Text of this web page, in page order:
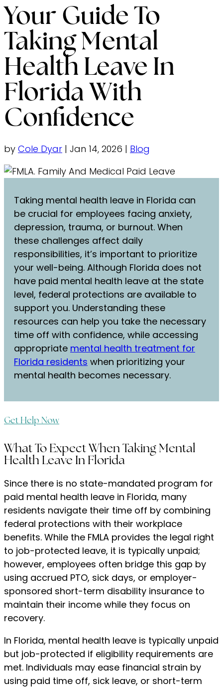
Your Guide To
Taking Mental
Health Leave In
Florida With
Confidence
by Cole Dyar | Jan 14, 2026 | Blog
Taking mental health leave in Florida can
be crucial for employees facing anxiety,
depression, trauma, or burnout. When
these challenges affect daily
responsibilities, it’s important to prioritize
your well-being. Although Florida does not
have paid mental health leave at the state
level, federal protections are available to
support you. Understanding these
resources can help you take the necessary
time off with confidence, while accessing
appropriate mental health treatment for
Florida residents when prioritizing your
mental health becomes necessary.
Get Help Now
What To Expect When Taking Mental
Health Leave In Florida
Since there is no state-mandated program for
paid mental health leave in Florida, many
residents navigate their time off by combining
federal protections with their workplace
benefits. While the FMLA provides the legal right
to job-protected leave, it is typically unpaid;
however, employees often bridge this gap by
using accrued PTO, sick days, or employer-
sponsored short-term disability insurance to
maintain their income while they focus on
recovery.
In Florida, mental health leave is typically unpaid
but job-protected if eligibility requirements are
met. Individuals may ease financial strain by
using paid time off, sick leave, or short-term